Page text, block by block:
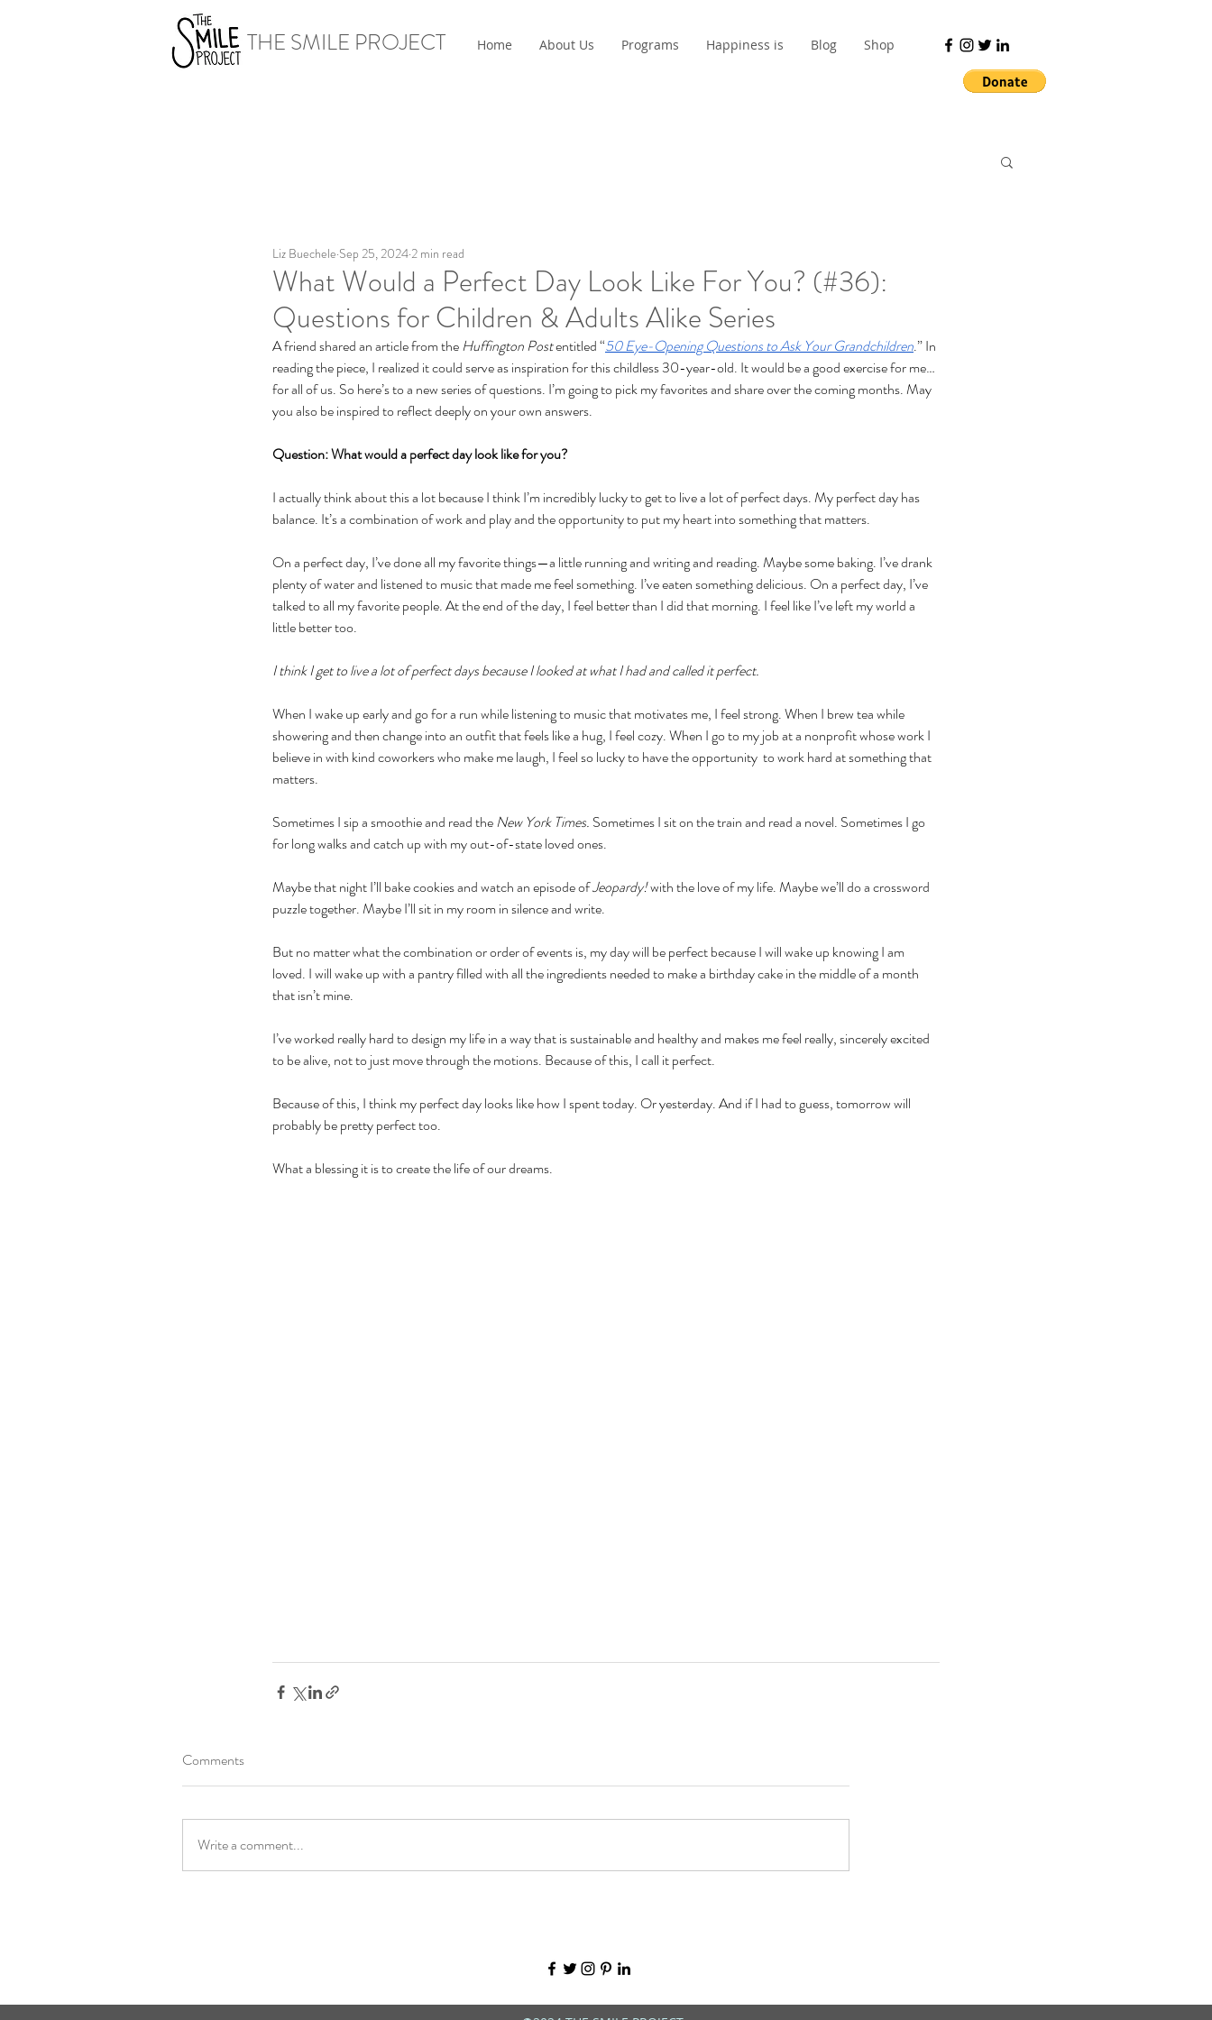
THE SMILE PROJECT Home About Us Programs Happiness is Blog Shop
What Would a Perfect Day Look Like For You? (#36):
Questions for Children & Adults Alike Series
Liz Buechele Sep 25, 2024 2 min read
A friend shared an article from the Huffington Post entitled “50 Eye-Opening Questions to Ask Your Grandchildren.” In
reading the piece, I realized it could serve as inspiration for this childless 30-year-old. It would be a good exercise for me…
for all of us. So here’s to a new series of questions. I’m going to pick my favorites and share over the coming months. May
you also be inspired to reflect deeply on your own answers.
Question: What would a perfect day look like for you?
I actually think about this a lot because I think I’m incredibly lucky to get to live a lot of perfect days. My perfect day has
balance. It’s a combination of work and play and the opportunity to put my heart into something that matters.
On a perfect day, I’ve done all my favorite things—a little running and writing and reading. Maybe some baking. I’ve drank
plenty of water and listened to music that made me feel something. I’ve eaten something delicious. On a perfect day, I’ve
talked to all my favorite people. At the end of the day, I feel better than I did that morning. I feel like I’ve left my world a
little better too.
I think I get to live a lot of perfect days because I looked at what I had and called it perfect.
When I wake up early and go for a run while listening to music that motivates me, I feel strong. When I brew tea while
showering and then change into an outfit that feels like a hug, I feel cozy. When I go to my job at a nonprofit whose work I
believe in with kind coworkers who make me laugh, I feel so lucky to have the opportunity  to work hard at something that
matters.
Sometimes I sip a smoothie and read the New York Times. Sometimes I sit on the train and read a novel. Sometimes I go
for long walks and catch up with my out-of-state loved ones.
Maybe that night I’ll bake cookies and watch an episode of Jeopardy! with the love of my life. Maybe we’ll do a crossword
puzzle together. Maybe I’ll sit in my room in silence and write.
But no matter what the combination or order of events is, my day will be perfect because I will wake up knowing I am
loved. I will wake up with a pantry filled with all the ingredients needed to make a birthday cake in the middle of a month
that isn’t mine.
I’ve worked really hard to design my life in a way that is sustainable and healthy and makes me feel really, sincerely excited
to be alive, not to just move through the motions. Because of this, I call it perfect.
Because of this, I think my perfect day looks like how I spent today. Or yesterday. And if I had to guess, tomorrow will
probably be pretty perfect too.
What a blessing it is to create the life of our dreams.
Comments
Write a comment...